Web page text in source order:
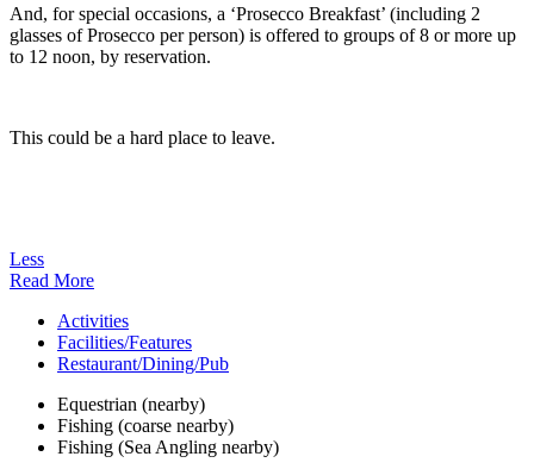
And, for special occasions, a ‘Prosecco Breakfast’ (including 2
glasses of Prosecco per person) is offered to groups of 8 or more up
to 12 noon, by reservation.
This could be a hard place to leave.
Less
Read More
Activities
Facilities/Features
Restaurant/Dining/Pub
Equestrian (nearby)
Fishing (coarse nearby)
Fishing (Sea Angling nearby)